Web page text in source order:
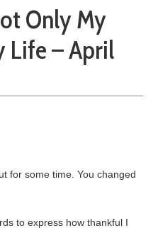
Only My
Life – April
for some time. You changed
to express how thankful I